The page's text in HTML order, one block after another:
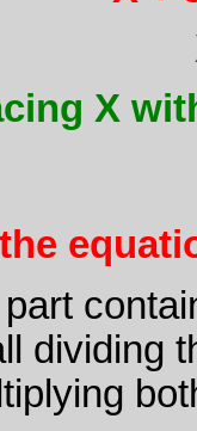
X
dividing